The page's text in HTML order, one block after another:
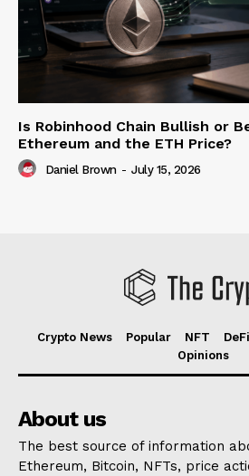
Is Robinhood Chain Bullish or
Ethereum and the ETH Price?
Daniel Brown - July 15, 2026
Crypto News Popular NFT DeFi
Opinions
About us
The best source of information
Ethereum, Bitcoin, NFTs, price